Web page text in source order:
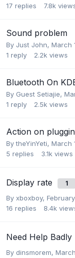
17 replies 7.8k
Sound problem
By Just John, March
1 reply 2.2k views
Bluetooth On
By Guest Setiajie,
1 reply 2.5k views
Action on
BytheYinYeti, March
5 replies 3.1k views
Display rate 1
By xboxboy,
16 replies 8.4k
Need Help Badly
By dinsmorem,